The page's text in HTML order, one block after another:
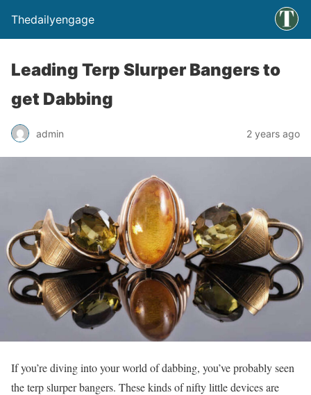
Thedailyengage
Leading Terp Slurper Bangers to
get Dabbing
admin 2 years ago
If you’re diving into your world of dabbing, you’ve probably seen
the terp slurper bangers. These kinds of nifty little devices are